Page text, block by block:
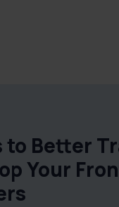
to Better
Your